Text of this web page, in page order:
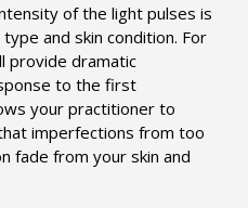
of the light pulses is
and skin condition. For
provide dramatic
to the first
your practitioner to
imperfections from too
fade from your skin and